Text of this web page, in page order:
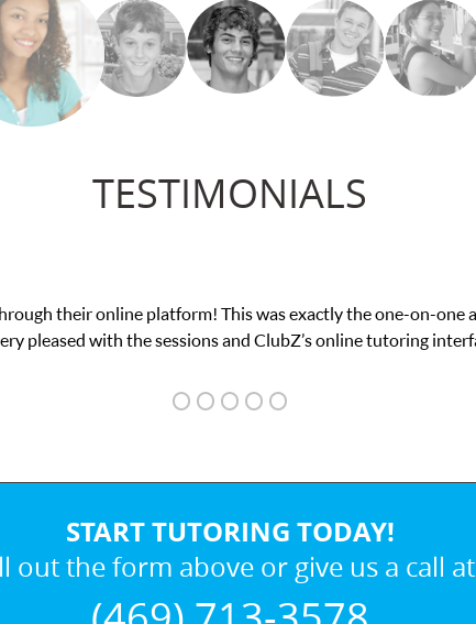
TESTIMONIALS
the one-on-one attention I needed for my math exam. I
online tutoring interface.
START TUTORING TODAY!
out the form above or give us a call